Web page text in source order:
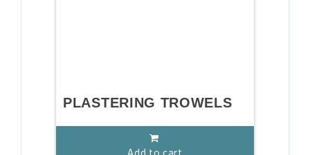
PLASTERING TROWELS